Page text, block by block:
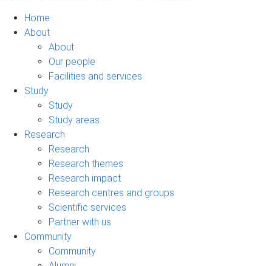
Home
About
About
Our people
Facilities and services
Study
Study
Study areas
Research
Research
Research themes
Research impact
Research centres and groups
Scientific services
Partner with us
Community
Community